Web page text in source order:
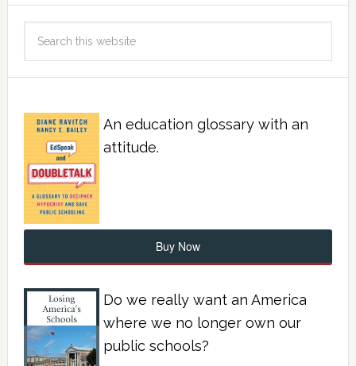
An education glossary with an
attitude.
Buy Now
Do we really want an America
where we no longer own our
public schools?